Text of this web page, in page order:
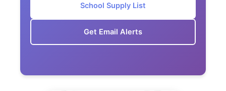
School Supply List
Get Email Alerts